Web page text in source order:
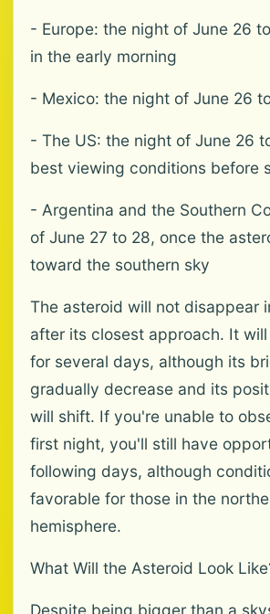
- Europe: the night of June 26
in the early morning
- Mexico: the night of June 26
- The US: the night of June 26
best viewing conditions before
- Argentina and the Southern
of June 27 to 28, once the
toward the southern sky
The asteroid will not disappear
after its closest approach. It
for several days, although its
gradually decrease and its
will shift. If you're unable to
first night, you'll still have
following days, although
favorable for those in the
hemisphere.
What Will the Asteroid Look
Despite being bigger than a